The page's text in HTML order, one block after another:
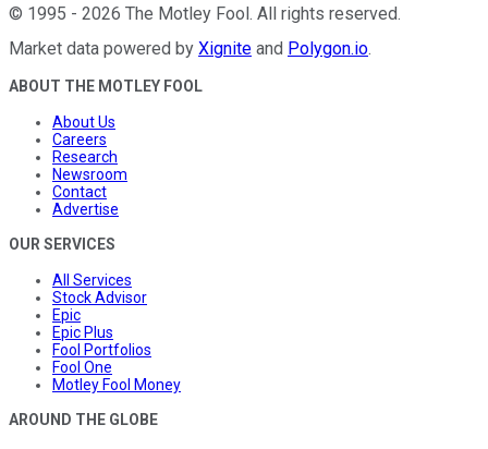
© 1995 - 2026 The Motley Fool. All rights reserved.
Market data powered by Xignite and Polygon.io.
ABOUT THE MOTLEY FOOL
About Us
Careers
Research
Newsroom
Contact
Advertise
OUR SERVICES
All Services
Stock Advisor
Epic
Epic Plus
Fool Portfolios
Fool One
Motley Fool Money
AROUND THE GLOBE